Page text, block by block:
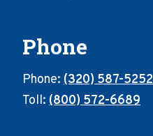
Phone
Phone: (320) 587-5252
Toll: (800) 572-6689